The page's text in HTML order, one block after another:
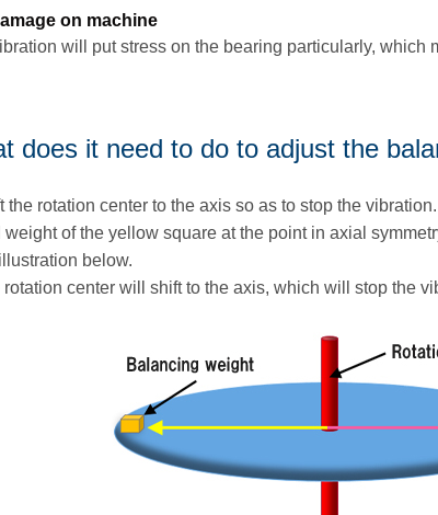
on machine
will put stress on the bearing particularly, which
does it need to do to adjust the
the rotation center to the axis so as to stop the vibration.
weight of the yellow square at the point in axial
below.
rotation center will shift to the axis, which will stop the